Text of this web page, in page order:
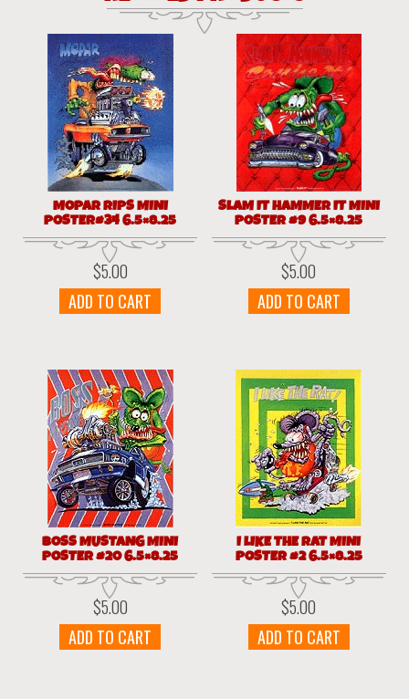
MOPAR RIPS MINI
POSTER#34 6.5×8.25
$5.00
ADD TO CART
SLAM IT HAMMER IT MINI
POSTER #9 6.5×8.25
$5.00
ADD TO CART
BOSS MUSTANG MINI
POSTER #20 6.5×8.25
$5.00
ADD TO CART
I LIKE THE RAT MINI
POSTER #2 6.5×8.25
$5.00
ADD TO CART